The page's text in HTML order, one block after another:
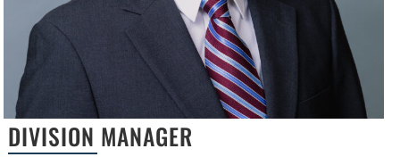
DIVISION MANAGER